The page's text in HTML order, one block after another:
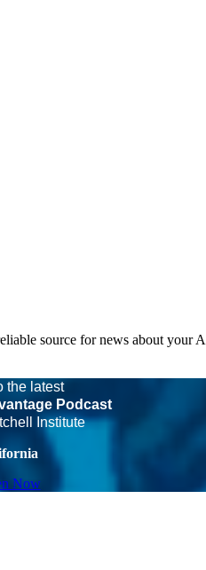
source for news about your
the latest
Podcast
Institute
Now